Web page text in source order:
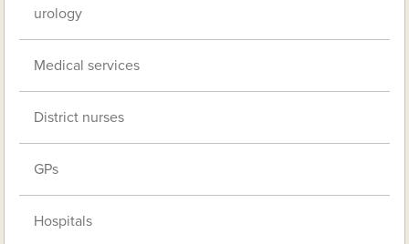
urology
Medical services
District nurses
GPs
Hospitals